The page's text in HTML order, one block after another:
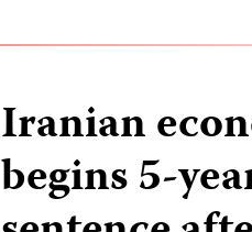
Iranian
begins 5-